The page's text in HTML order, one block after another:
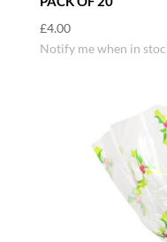
£4.00
Notify me when in